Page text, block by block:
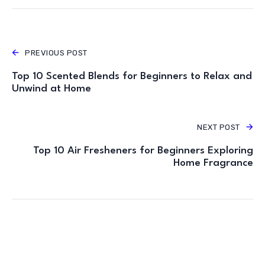
PREVIOUS POST
Top 10 Scented Blends for Beginners to Relax and
Unwind at Home
NEXT POST
Top 10 Air Fresheners for Beginners Exploring
Home Fragrance